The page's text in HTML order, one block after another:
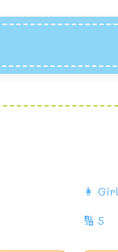
👩 Girl
🔢 5